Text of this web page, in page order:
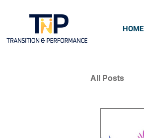
HOME
All Posts